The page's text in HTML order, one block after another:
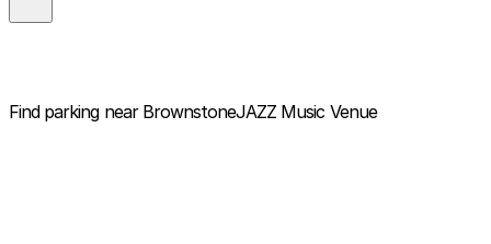
Find parking near BrownstoneJAZZ Music Venue